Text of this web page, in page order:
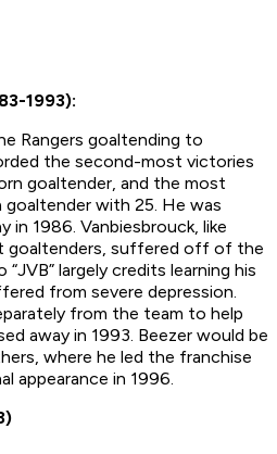
1993):
Rangers goaltending to
the second-most victories
goaltender, and the most
goaltender with 25. He was
in 1986. Vanbiesbrouck, like
goaltenders, suffered off of the
largely credits learning his
from severe depression.
from the team to help
away in 1993. Beezer would be
where he led the franchise
appearance in 1996.